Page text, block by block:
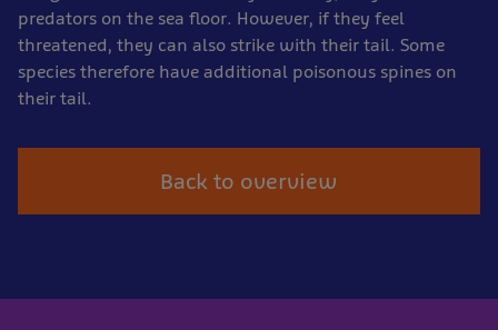
predators on the sea floor. However, if they feel
threatened, they can also strike with their tail. Some
species therefore have additional poisonous spines on
their tail.
Back to overview